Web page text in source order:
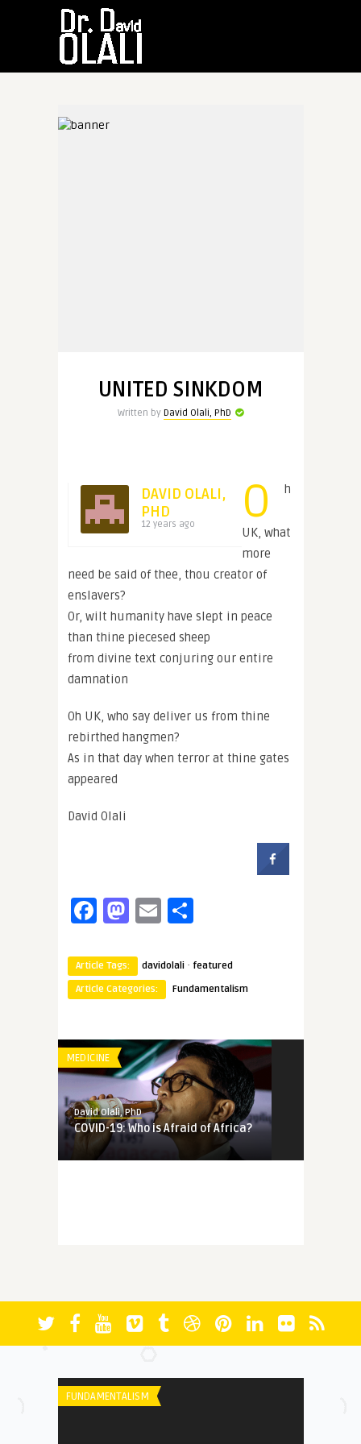
UNITED SINKDOM
Written by David Olali, PhD
DAVID OLALI,
PHD
12 years ago O h
UK, what
more
need be said of thee, thou creator of
enslavers?
Or, wilt humanity have slept in peace
than thine piecesed sheep
from divine text conjuring our entire
damnation
Oh UK, who say deliver us from thine
rebirthed hangmen?
As in that day when terror at thine gates
appeared
David Olali
Facebook
Mastodon
Email
Article Tags: davidolali · featured
Article Categories:
Fundamentalism
MEDICINE
David Olali, PhD
COVID-19: Who is Afraid of Africa?
FICTION
FUNDAMENTALISM